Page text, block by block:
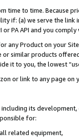
time to time. Because
if: (a) we serve the
PA API and you
any Product on your
similar products
it to you, the lowest
or link to any page
its
for:
related equipment,